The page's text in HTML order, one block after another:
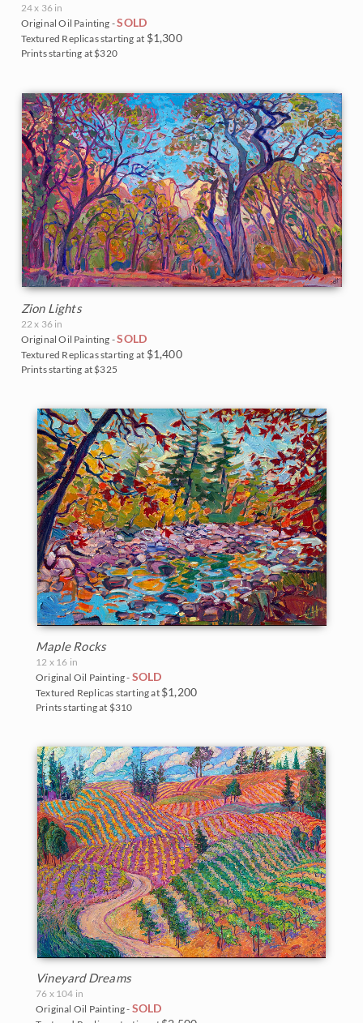
24 x 36 in
Original Oil Painting -SOLD
Textured Replicas starting at $1,300
Prints starting at $320
Zion Lights
22 x 36 in
Original Oil Painting -SOLD
Textured Replicas starting at $1,400
Prints starting at $325
Maple Rocks
12 x 16 in
Original Oil Painting - SOLD
Textured Replicas starting at $1,200
Prints starting at $310
Vineyard Dreams
76 x 104 in
Original Oil Painting - SOLD